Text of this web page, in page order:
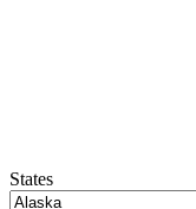
States